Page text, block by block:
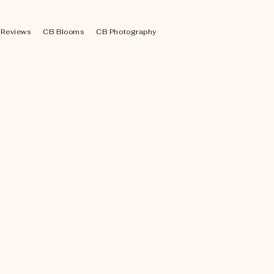
Reviews CB Blooms CB Photography